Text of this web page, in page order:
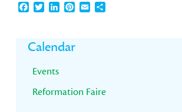
Facebook
TwitterLinkedInPinterest
EmailShare
Primary
Sidebar
Calendar
Events
Reformation Faire